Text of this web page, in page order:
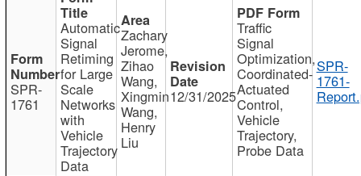
SPR-
1761
Automatic
Signal
Retiming
for Large
Scale
Networks
with
Vehicle
Trajectory
Data
Zachary
Jerome,
Zihao
Wang,
Xingmin
Wang,
Henry
Liu
12/31/2025
Traffic
Signal
Optimization,
Coordinated-
Actuated
Control,
Vehicle
Trajectory,
Probe Data
SPR-
1761-